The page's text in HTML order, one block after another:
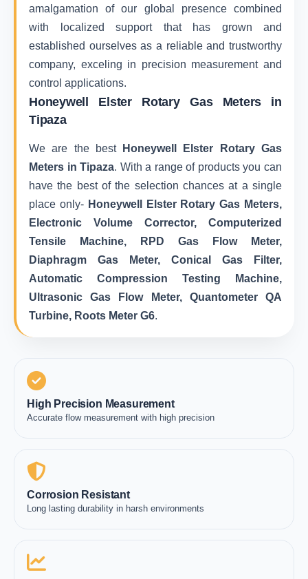
amalgamation of our global presence combined
with localized support that has grown and
established ourselves as a reliable and trustworthy
company, exceling in precision measurement and
control applications.
Honeywell Elster Rotary Gas Meters in
Tipaza
We are the best
Honeywell Elster Rotary Gas
Meters in Tipaza. With a range of products you can
have the best of the selection chances at a single
place only- Honeywell Elster Rotary Gas Meters,
Electronic Volume Corrector, Computerized
Tensile Machine, RPD Gas Flow Meter,
Diaphragm Gas Meter, Conical Gas Filter,
Automatic Compression Testing Machine,
Ultrasonic Gas Flow Meter, Quantometer QA
Turbine, Roots Meter G6.
High Precision Measurement
Accurate flow measurement with high precision
Corrosion Resistant
Long lasting durability in harsh environments